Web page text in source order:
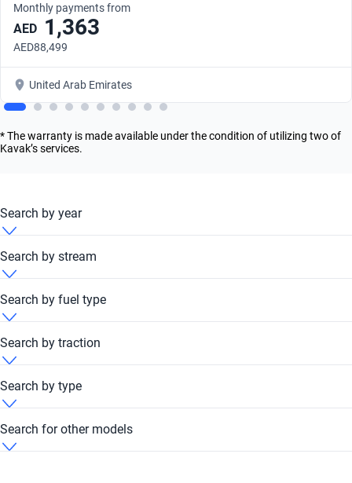
Monthly payments from
AED 1,363
AED88,499
United Arab Emirates
* The warranty is made available under the condition of utilizing two of
Kavak’s services.
Search by year
BMW 340i 2007
BMW 340i 2010
BMW 340i 2011
Search by stream
BMW 340i Automatic
Search by fuel type
BMW 340i Petrol
Search by traction
BMW 340i RWD
Search by type
BMW 340i Sedan
Search for other models